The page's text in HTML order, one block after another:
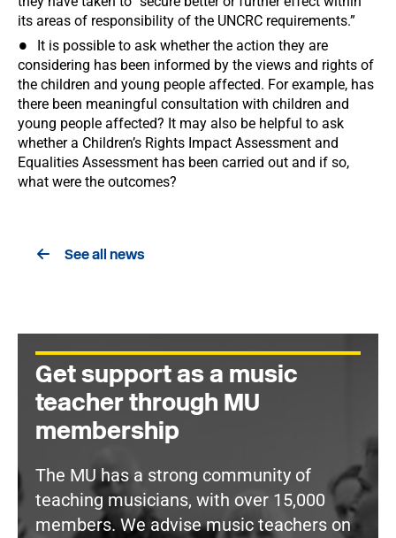
its areas of responsibility of the UNCRC requirements.”
It is possible to ask whether the action they are
considering has been informed by the views and rights of
the children and young people affected. For example, has
there been meaningful consultation with children and
young people affected? It may also be helpful to ask
whether a Children’s Rights Impact Assessment and
Equalities Assessment has been carried out and if so,
what were the outcomes?
See all news
Get support as a music
teacher through MU
membership
The MU has a strong community of
teaching musicians, with over 15,000
members. We advise music teachers on